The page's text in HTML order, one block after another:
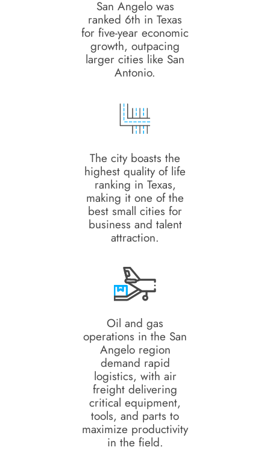
San Angelo was
ranked 6th in Texas
for five-year economic
growth, outpacing
larger cities like San
Antonio.
The city boasts the
highest quality of life
ranking in Texas,
making it one of the
best small cities for
business and talent
attraction.
Oil and gas
operations in the San
Angelo region
demand rapid
logistics, with air
freight delivering
critical equipment,
tools, and parts to
maximize productivity
in the field.